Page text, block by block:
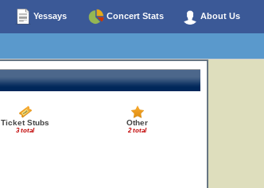
Yessays Concert Stats About Us
Ticket Stubs
3 total
Other
2 total